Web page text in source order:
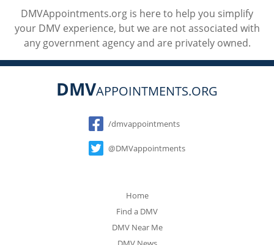
DMVAppointments.org is here to help you simplify
your DMV experience, but we are not associated with
any government agency and are privately owned.
DMVAPPOINTMENTS.ORG
Social
/dmvappointments
@DMVappointments
Home
Find a DMV
DMV Near Me